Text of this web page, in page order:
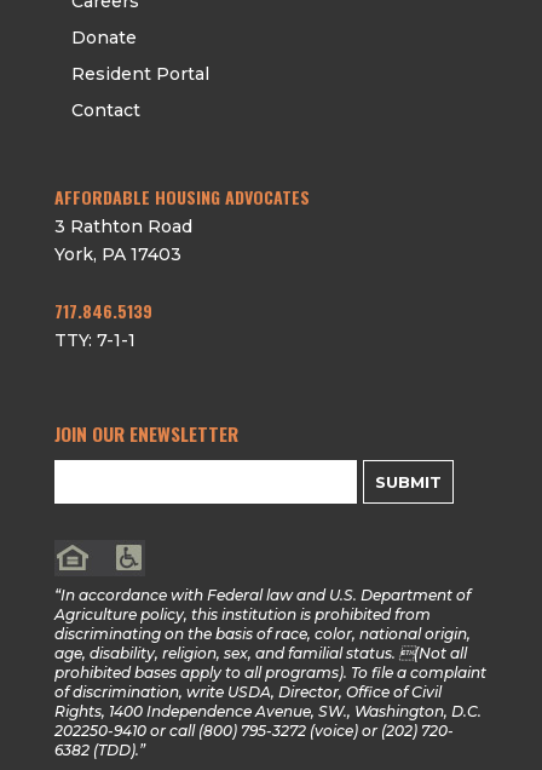
Donate
Resident Portal
Contact
AFFORDABLE HOUSING ADVOCATES
3 Rathton Road
York, PA 17403
717.846.5139
TTY: 7-1-1
JOIN OUR ENEWSLETTER
SUBMIT
“In accordance with Federal law and U.S. Department of
Agriculture policy, this institution is prohibited from
discriminating on the basis of race, color, national origin,
age, disability, religion, sex, and familial status. (Not all
prohibited bases apply to all programs). To file a complaint
of discrimination, write USDA, Director, Office of Civil
Rights, 1400 Independence Avenue, SW., Washington, D.C.
202250-9410 or call (800) 795-3272 (voice) or (202) 720-
6382 (TDD).”